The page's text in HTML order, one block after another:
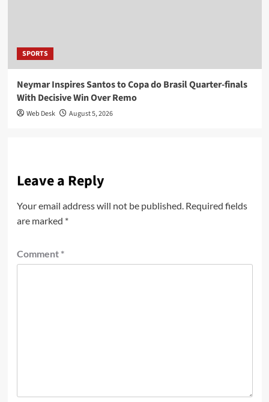
SPORTS
Neymar Inspires Santos to Copa do Brasil Quarter-finals
With Decisive Win Over Remo
Web Desk August 5, 2026
Leave a Reply
Your email address will not be published. Required fields
are marked *
Comment *